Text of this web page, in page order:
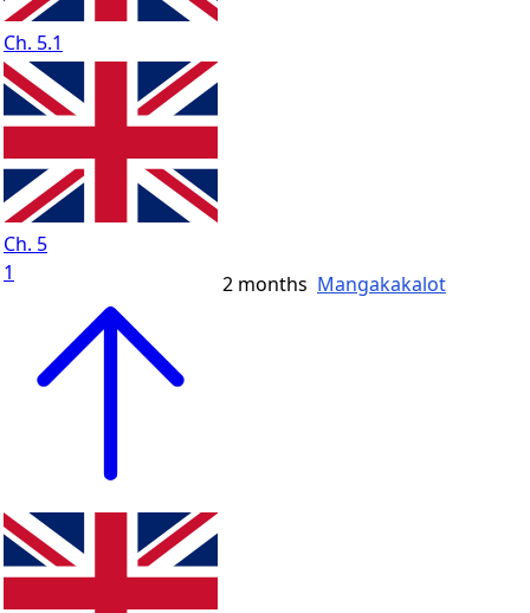
Ch. 5.1
Ch. 5
1
2 months Mangakakalot